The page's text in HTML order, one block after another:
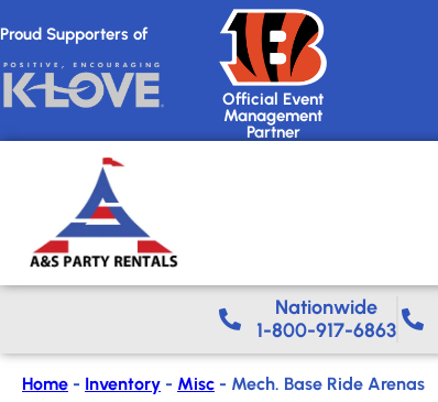
Proud Supporters of
Official Event
Management
Partner
Nationwide​
1-800-917-6863
Home - Inventory - Misc - Mech. Base Ride Arenas